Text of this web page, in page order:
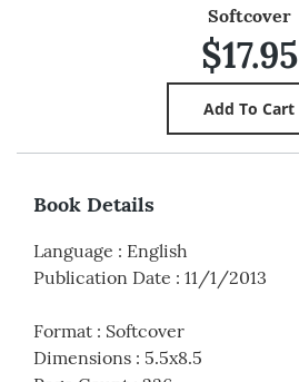
Softcover
$17.95
Book Details
Language : English
Publication Date : 11/1/2013
Format : Softcover
Dimensions : 5.5x8.5